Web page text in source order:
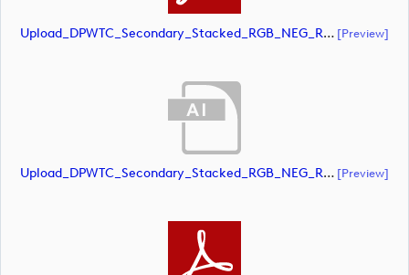
Upload_DPWTC_Secondary_Stacked_RGB_NEG_RS_Gold_Text.pdf [preview]
Upload_DPWTC_Secondary_Stacked_RGB_NEG_RS_White_Text.ai [preview]